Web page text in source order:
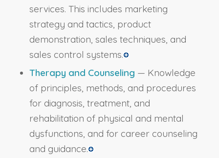
services. This includes marketing
strategy and tactics, product
demonstration, sales techniques, and
sales control systems.
Therapy and Counseling — Knowledge
of principles, methods, and procedures
for diagnosis, treatment, and
rehabilitation of physical and mental
dysfunctions, and for career counseling
and guidance.